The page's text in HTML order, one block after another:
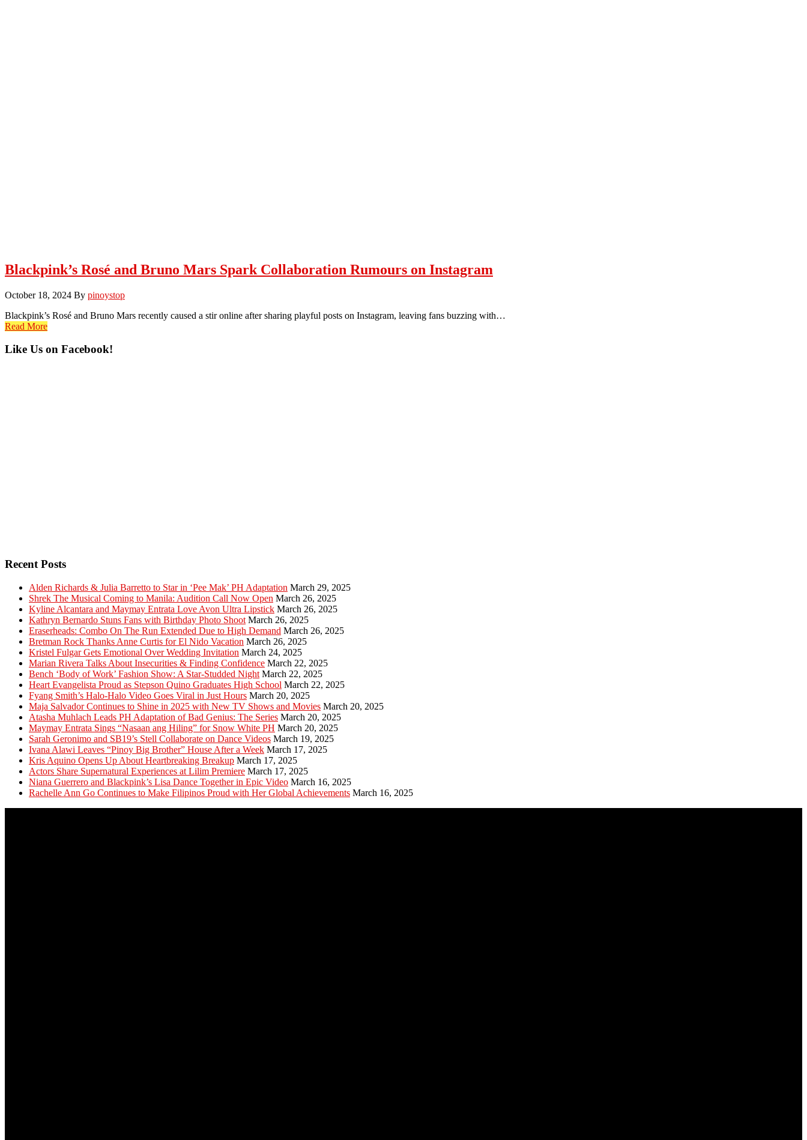
Blackpink’s Rosé and Bruno Mars Spark Collaboration Rumours on Instagram
October 18, 2024 By pinoystop
Blackpink’s Rosé and Bruno Mars recently caused a stir online after sharing playful posts on Instagram, leaving fans buzzing with…
Read More
Primary
Like Us on Facebook!
Recent Posts
Alden Richards & Julia Barretto to Star in ‘Pee Mak’ PH Adaptation March 29, 2025
Shrek The Musical Coming to Manila: Audition Call Now Open March 26, 2025
Kyline Alcantara and Maymay Entrata Love Avon Ultra Lipstick March 26, 2025
Kathryn Bernardo Stuns Fans with Birthday Photo Shoot March 26, 2025
Eraserheads: Combo On The Run Extended Due to High Demand March 26, 2025
Bretman Rock Thanks Anne Curtis for El Nido Vacation March 26, 2025
Kristel Fulgar Gets Emotional Over Wedding Invitation March 24, 2025
Marian Rivera Talks About Insecurities & Finding Confidence March 22, 2025
Bench ‘Body of Work’ Fashion Show: A Star-Studded Night March 22, 2025
Heart Evangelista Proud as Stepson Quino Graduates High School March 22, 2025
Fyang Smith’s Halo-Halo Video Goes Viral in Just Hours March 20, 2025
Maja Salvador Continues to Shine in 2025 with New TV Shows and Movies March 20, 2025
Atasha Muhlach Leads PH Adaptation of Bad Genius: The Series March 20, 2025
Maymay Entrata Sings “Nasaan ang Hiling” for Snow White PH March 20, 2025
Sarah Geronimo and SB19’s Stell Collaborate on Dance Videos March 19, 2025
Ivana Alawi Leaves “Pinoy Big Brother” House After a Week March 17, 2025
Kris Aquino Opens Up About Heartbreaking Breakup March 17, 2025
Actors Share Supernatural Experiences at Lilim Premiere March 17, 2025
Niana Guerrero and Blackpink’s Lisa Dance Together in Epic Video March 16, 2025
Rachelle Ann Go Continues to Make Filipinos Proud with Her Global Achievements March 16, 2025